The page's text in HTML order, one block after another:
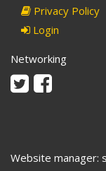
Privacy Policy
Login
Networking
TwitterFacebook
Website manager: